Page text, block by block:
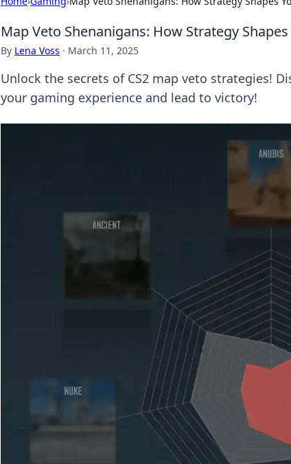
Map Veto Shenanigans: How Strategy
By Lena Voss · March 11, 2025
Unlock the secrets of CS2 map veto strategies!
your gaming experience and lead to victory!